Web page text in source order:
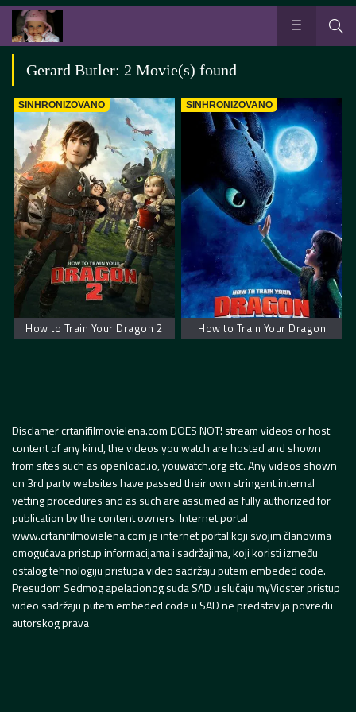
Gerard Butler: 2 Movie(s) found
SINHRONIZOVANO
How to Train Your Dragon 2
SINHRONIZOVANO
How to Train Your Dragon
Disclamer crtanifilmovielena.com DOES NOT! stream videos or host
content of any kind, the videos you watch are hosted and shown
from sites such as openload.io, youwatch.org etc. Any videos shown
on 3rd party websites have passed their own stringent internal
vetting procedures and as such are assumed as fully authorized for
publication by the content owners. Internet portal
www.crtanifilmovielena.com je internet portal koji svojim članovima
omogućava pristup informacijama i sadržajima, koji koristi između
ostalog tehnologiju pristupa video sadržaju putem embeded code.
Presudom Sedmog apelacionog suda SAD u slučaju myVidster pristup
video sadržaju putem embeded code u SAD ne predstavlja povredu
autorskog prava